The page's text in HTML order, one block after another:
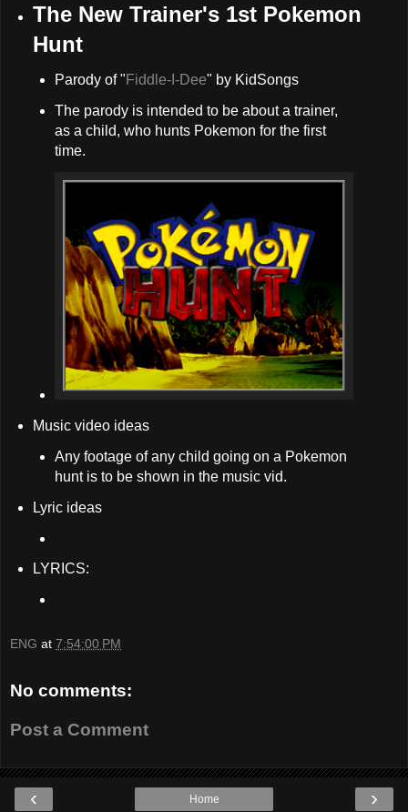
The New Trainer's 1st Pokemon
Hunt
Parody of " Fiddle-I-Dee" by KidSongs
The parody is intended to be about a trainer,
as a child, who hunts Pokemon for the first
time.
Music video ideas
Any footage of any child going on a Pokemon
hunt is to be shown in the music vid.
Lyric ideas
LYRICS:
ENG at 7:54:00 PM
No comments:
Post a Comment
‹ ›
Home